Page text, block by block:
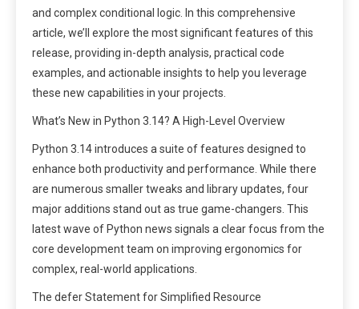
and complex conditional logic. In this comprehensive
article, we’ll explore the most significant features of this
release, providing in-depth analysis, practical code
examples, and actionable insights to help you leverage
these new capabilities in your projects.
What’s New in Python 3.14? A High-Level Overview
Python 3.14 introduces a suite of features designed to
enhance both productivity and performance. While there
are numerous smaller tweaks and library updates, four
major additions stand out as true game-changers. This
latest wave of Python news signals a clear focus from the
core development team on improving ergonomics for
complex, real-world applications.
The defer Statement for Simplified Resource